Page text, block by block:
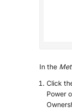
In the
Click
Power